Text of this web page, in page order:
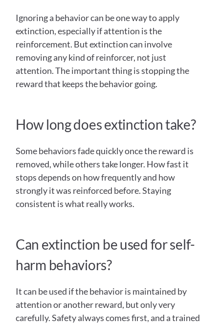
Ignoring a behavior can be one way to apply
extinction, especially if attention is the
reinforcement. But extinction can involve
removing any kind of reinforcer, not just
attention. The important thing is stopping the
reward that keeps the behavior going.
How long does extinction take?
Some behaviors fade quickly once the reward is
removed, while others take longer. How fast it
stops depends on how frequently and how
strongly it was reinforced before. Staying
consistent is what really works.
Can extinction be used for self-
harm behaviors?
It can be used if the behavior is maintained by
attention or another reward, but only very
carefully. Safety always comes first, and a trained